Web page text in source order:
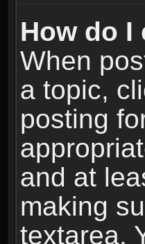
How do I
When
a topic,
posting
and at
making
textarea.